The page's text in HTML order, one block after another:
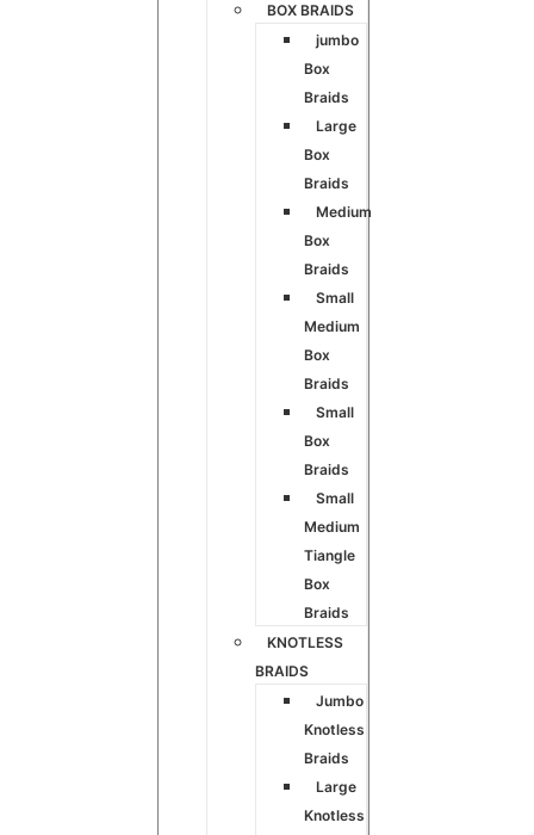
BOX BRAIDS
jumbo
Box
Braids
Large
Box
Braids
Medium
Box
Braids
Small
Medium
Box
Braids
Small
Box
Braids
Small
Medium
Tiangle
Box
Braids
KNOTLESS
BRAIDS
Jumbo
Knotless
Braids
Large
Knotless